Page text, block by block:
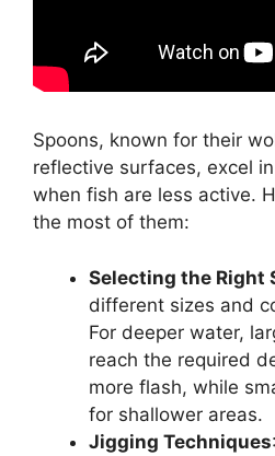
Spoons, known for their
reflective surfaces, excel
when fish are less active.
the most of them:
Selecting the Right
different sizes and
For deeper water,
reach the required
more flash, while
for shallower areas.
Jigging Techniques